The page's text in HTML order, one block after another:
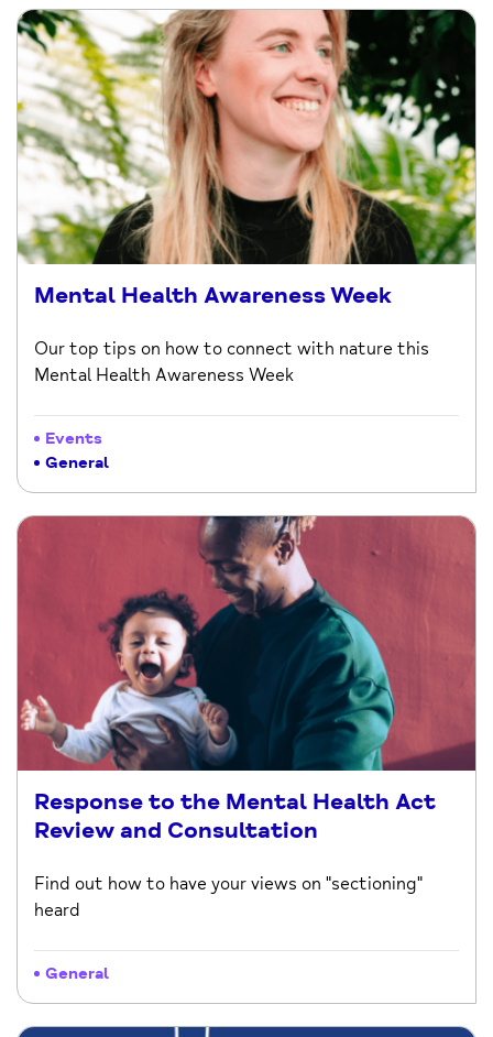
Mental Health Awareness Week
Our top tips on how to connect with nature this
Mental Health Awareness Week
Events
General
Response to the Mental Health Act
Review and Consultation
Find out how to have your views on "sectioning"
heard
General